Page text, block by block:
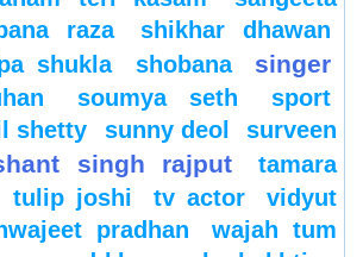
raza
shikhar dhawan
shukla shobana singer
soumya seth
sport
shetty sunny deol
surveen
singh rajput
tamara
tulip joshi tv actor
vidyut
pradhan
wajah tum